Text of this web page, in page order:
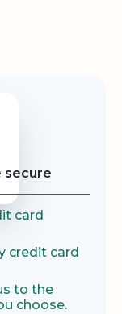
secure
card
credit card
to the
choose.